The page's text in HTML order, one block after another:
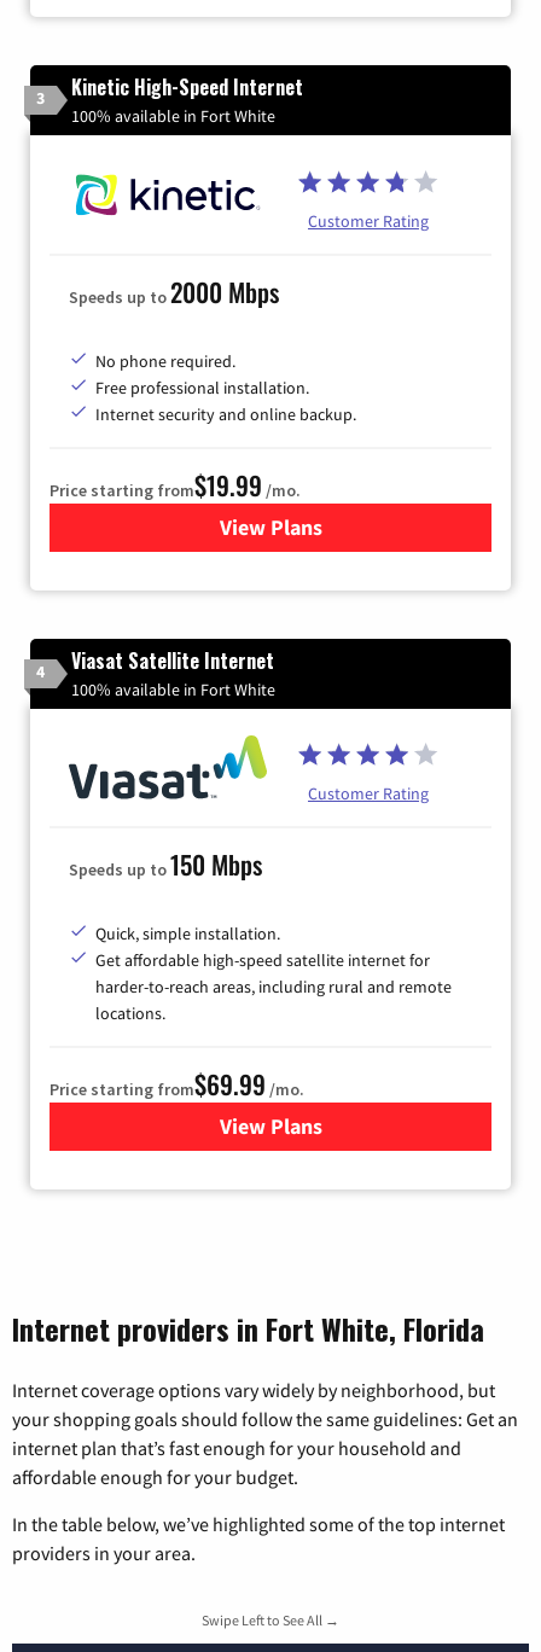
3 Kinetic High-Speed Internet
100% available in Fort White
Customer Rating
Speeds up to2000 Mbps
No phone required.
Free professional installation.
Internet security and online backup.
Price starting from$19.99 /mo.
View Plansfor Kinetic High-Speed
4 Viasat Satellite Internet
100% available in Fort White
Customer Rating
Speeds up to150 Mbps
Quick, simple installation.
Get affordable high-speed satellite internet for
harder-to-reach areas, including rural and remote
locations.
Price starting from$69.99 /mo.
View Plansfor Viasat Satellite Internet
Internet providers in Fort White, Florida
Internet coverage options vary widely by neighborhood, but
your shopping goals should follow the same guidelines: Get an
internet plan that’s fast enough for your household and
affordable enough for your budget.
In the table below, we’ve highlighted some of the top internet
providers in your area.
Swipe Left to See All →